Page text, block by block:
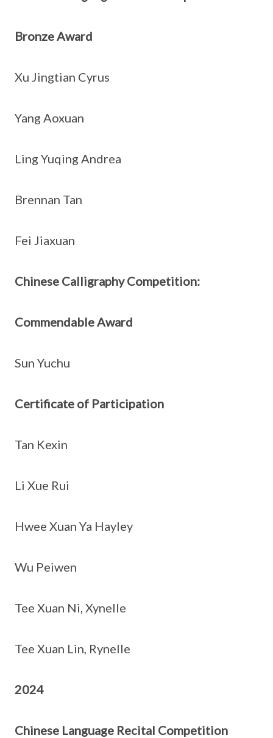
Bronze Award
Xu Jingtian Cyrus
Yang Aoxuan
Ling Yuqing Andrea
Brennan Tan
Fei Jiaxuan
Chinese Calligraphy Competition:
Commendable Award
Sun Yuchu
Certificate of Participation
Tan Kexin
Li Xue Rui
Hwee Xuan Ya Hayley
Wu Peiwen
Tee Xuan Ni, Xynelle
Tee Xuan Lin, Rynelle
2024
Chinese Language Recital Competition